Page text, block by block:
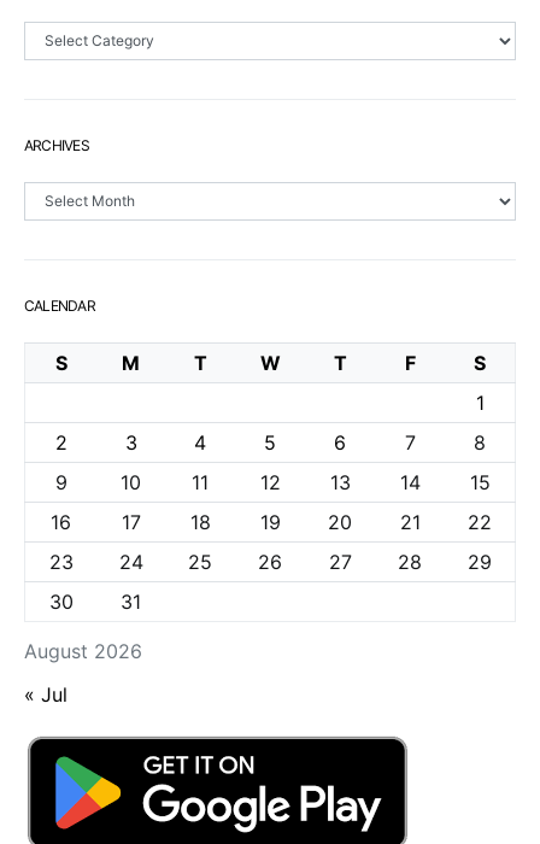
Sections
ARCHIVES
Archives
CALENDAR
August 2026
S M T W T F
S
1
2
3 4 5 6 7
8
9
10 11 12 13 14
15
16
17 18 19 20 21
22
23
24 25 26 27 28
29
30
31
« Jul